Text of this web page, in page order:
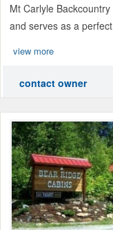
Mt Carlyle
and serves as a
view more
contact owner